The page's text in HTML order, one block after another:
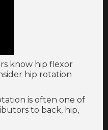
know hip flexor
hip rotation
is often one of
to back, hip,